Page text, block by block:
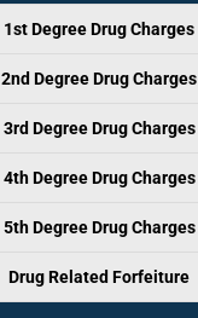
1st Degree Drug Charges
2nd Degree Drug Charges
3rd Degree Drug Charges
4th Degree Drug Charges
5th Degree Drug Charges
Drug Related Forfeiture